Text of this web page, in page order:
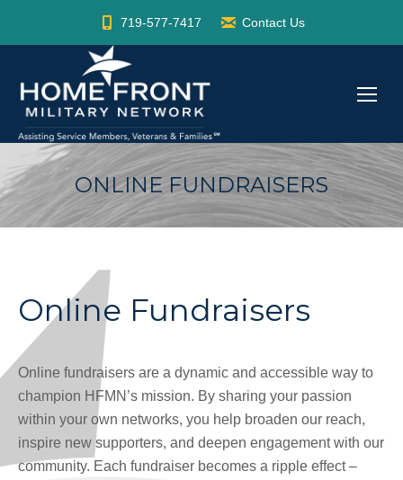
719-577-7417 Contact Us
ONLINE FUNDRAISERS
Online Fundraisers
Online fundraisers are a dynamic and accessible way to
champion HFMN’s mission. By sharing your passion
within your own networks, you help broaden our reach,
inspire new supporters, and deepen engagement with our
community. Each fundraiser becomes a ripple effect –